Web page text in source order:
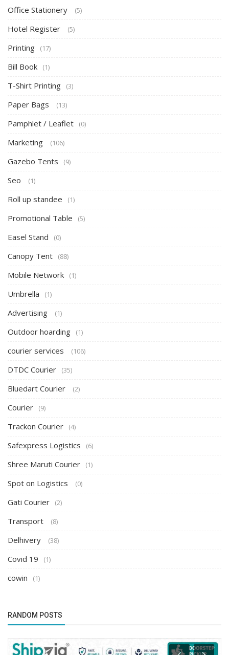
Office Stationery (5)
Hotel Register (5)
Printing (17)
Bill Book (1)
T-Shirt Printing (3)
Paper Bags (13)
Pamphlet / Leaflet (0)
Marketing (106)
Gazebo Tents (9)
Seo (1)
Roll up standee (1)
Promotional Table (5)
Easel Stand (0)
Canopy Tent (88)
Mobile Network (1)
Umbrella (1)
Advertising (1)
Outdoor hoarding (1)
courier services (106)
DTDC Courier (35)
Bluedart Courier (2)
Courier (9)
Trackon Courier (4)
Safexpress Logistics (6)
Shree Maruti Courier (1)
Spot on Logistics (0)
Gati Courier (2)
Transport (8)
Delhivery (38)
Covid 19 (1)
cowin (1)
RANDOM POSTS